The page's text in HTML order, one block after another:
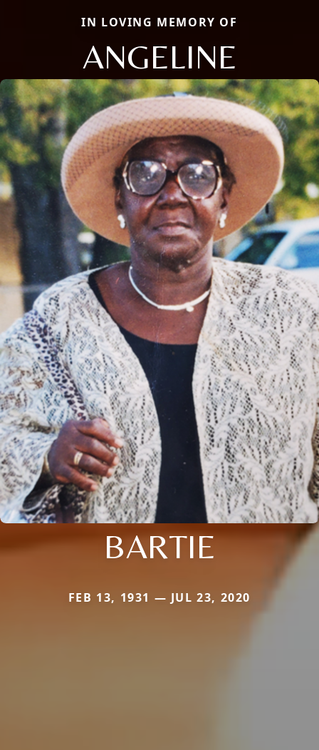
IN LOVING MEMORY OF
ANGELINE
BARTIE
FEB 13, 1931 — JUL 23, 2020